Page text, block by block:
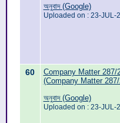
অনুবাদ (Google)
Uploaded on : 23-JUL-
60
Company Matter 287/
(Company Matter
অনুবাদ (Google)
Uploaded on : 23-JUL-